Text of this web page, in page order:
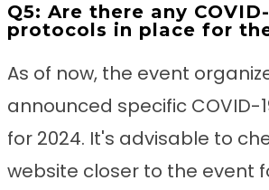
Q5: Are there any
protocols in place for
As of now, the event
announced specific COVID-
for 2024. It's advisable to
website closer to the event